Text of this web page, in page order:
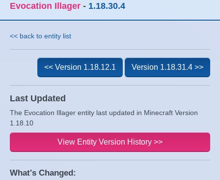
Evocation Illager - 1.18.30.4
<< back to entity list
Last Updated
The Evocation Illager entity last updated in Minecraft Version
1.18.10
<< Version 1.18.12.1 Version 1.18.31.4 >>
View Entity Version History >>
What's Changed: